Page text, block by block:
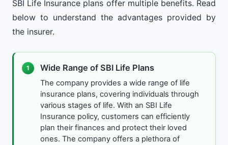
SBI Life Insurance plans offer multiple benefits. Read
below to understand the advantages provided by
the insurer.
1 Wide Range of SBI Life Plans
The company provides a wide range of life
insurance plans, covering individuals through
various stages of life. With an SBI Life
Insurance policy, customers can efficiently
plan their finances and protect their loved
ones. The company offers a plethora of